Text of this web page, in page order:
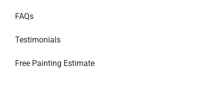
FAQs
Testimonials
Free Painting Estimate